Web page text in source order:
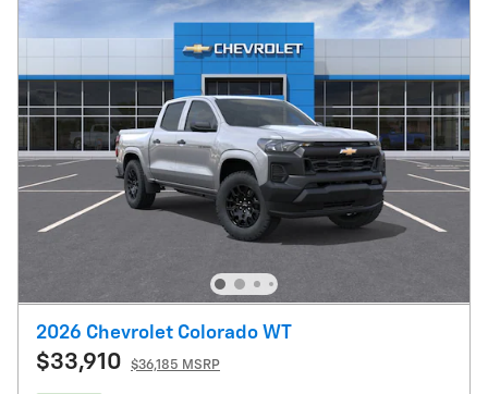
2026 Chevrolet Colorado WT
$33,910 $36,185 MSRP